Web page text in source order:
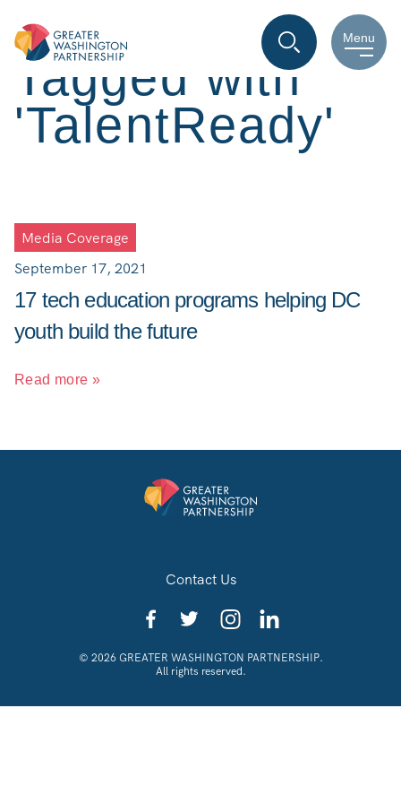
Menu
Tagged with
'TalentReady'
Media Coverage
September 17, 2021
17 tech education programs helping DC
youth build the future
Read more »
Contact Us
© 2026 GREATER WASHINGTON PARTNERSHIP.
All rights reserved.